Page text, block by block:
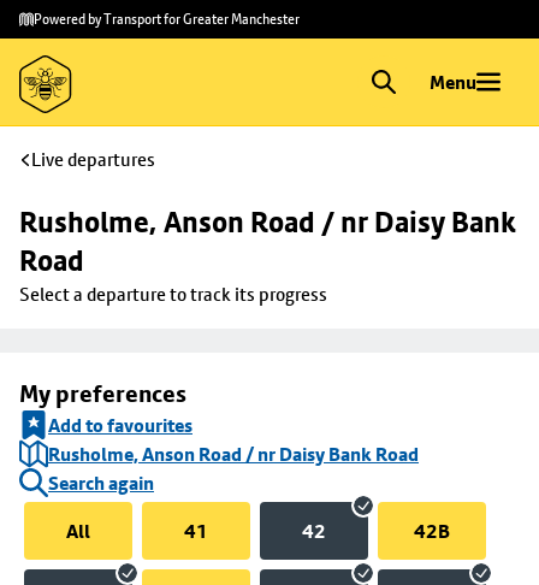
Skip to
main
content
Skip
to
footer
Powered by Transport for Greater Manchester
Menu
Live departures
Rusholme, Anson Road / nr Daisy Bank
Road
Select a departure to track its progress
My preferences
Add to favourites
Rusholme, Anson Road / nr Daisy Bank Road
Search again
All
41 42 42B